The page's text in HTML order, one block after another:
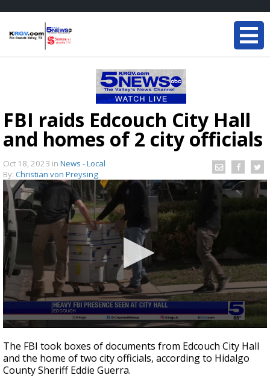
FBI raids Edcouch City Hall
and homes of 2 city officials
Oct 18, 2023 in News - Local
By: Christian von Preysing
seconds
of
1
minute,
The FBI took boxes of documents from Edcouch City Hall
and the home of two city officials, according to Hidalgo
County Sheriff Eddie Guerra.